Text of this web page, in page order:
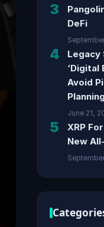
3
DeFi
4
Legacy
‘Digital
Avoid
Planning
June 21,
5
XRP
New